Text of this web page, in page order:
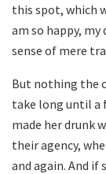
this spot, which
am so happy,
sense of mere
But nothing the
take long until a
made her drunk
their agency,
and again. And if